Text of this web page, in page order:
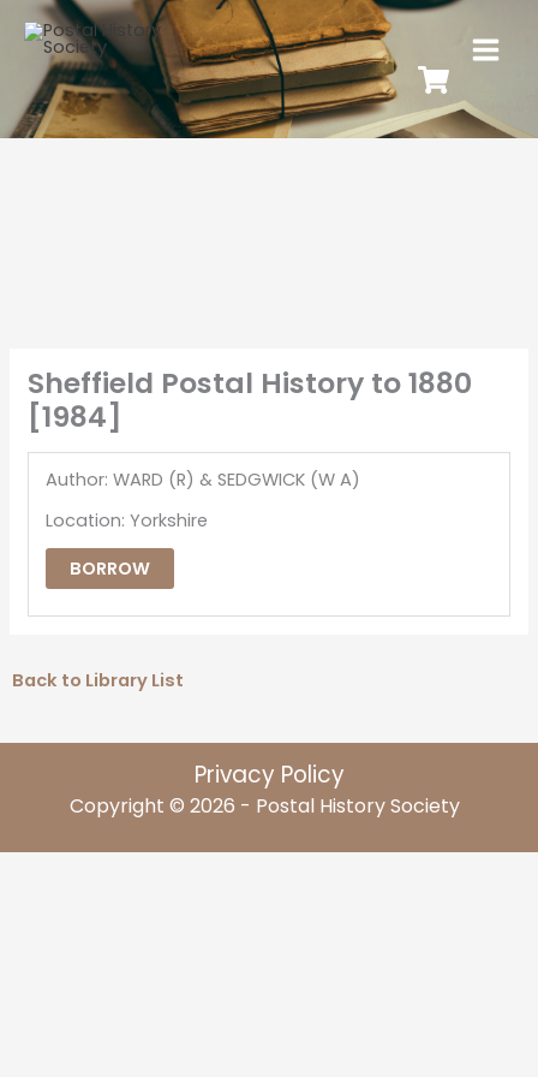
Sheffield Postal History to 1880
[1984]
Author: WARD (R) & SEDGWICK (W A)
Location: Yorkshire
BORROW
Back to Library List
Privacy Policy
Copyright © 2026 - Postal History Society